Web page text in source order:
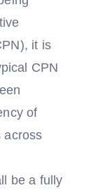
it is
CPN
of
across
be a fully